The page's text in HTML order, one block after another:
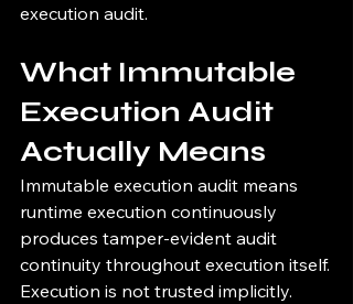
execution audit.
What Immutable
Execution Audit
Actually Means
Immutable execution audit means
runtime execution continuously
produces tamper-evident audit
continuity throughout execution itself.
Execution is not trusted implicitly.